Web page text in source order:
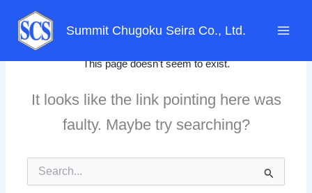
content
Summit Chugoku Seira Co., Ltd.
This page doesn't seem to exist.
It looks like the link pointing here was
faulty. Maybe try searching?
Search
for: